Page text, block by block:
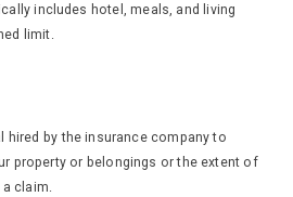
includes hotel, meals, and living
limit.
hired by the insurance company to
property or belongings or the extent of
claim.